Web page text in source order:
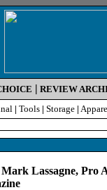
| REVIEW
| Tools | Storage |
Mark Lassagne, Pro